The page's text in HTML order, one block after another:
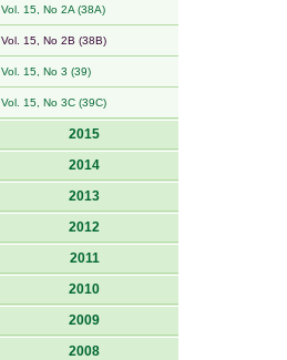
Vol. 15, No 2A (38A)
Vol. 15, No 2B (38B)
Vol. 15, No 3 (39)
Vol. 15, No 3C (39C)
2015
2014
2013
2012
2011
2010
2009
2008